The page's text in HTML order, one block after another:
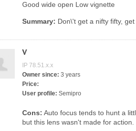
Good wide open Low vignette
Summary: Don\'t get a nifty fifty,
V
IP 78.51.x.x
Owner since: 3 years
Price:
User profile: Semipro
Cons: Auto focus tends to hunt a
but this lens wasn't made for action.